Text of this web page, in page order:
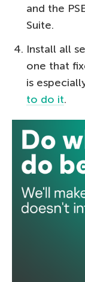
and the
Suite.
Install all
one that
is
to do it.